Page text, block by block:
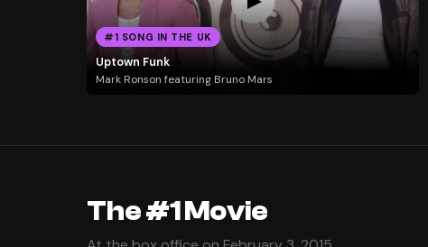
#1 SONG IN THE UK
Uptown Funk
Mark Ronson featuring Bruno Mars
The #1 Movie